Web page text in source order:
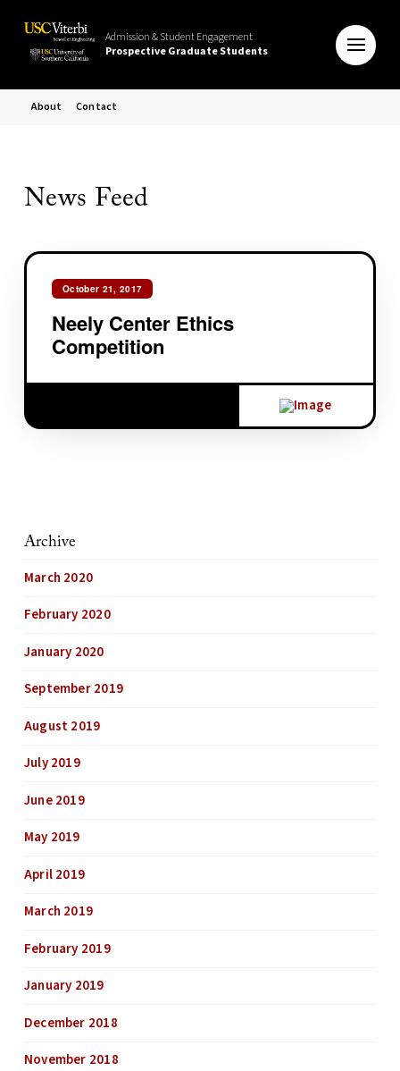
Admission & Student Engagement
Prospective Graduate Students
About Contact
News Feed
October 21, 2017
Neely Center Ethics
Competition
Archive
March 2020
February 2020
January 2020
September 2019
August 2019
July 2019
June 2019
May 2019
April 2019
March 2019
February 2019
January 2019
December 2018
November 2018